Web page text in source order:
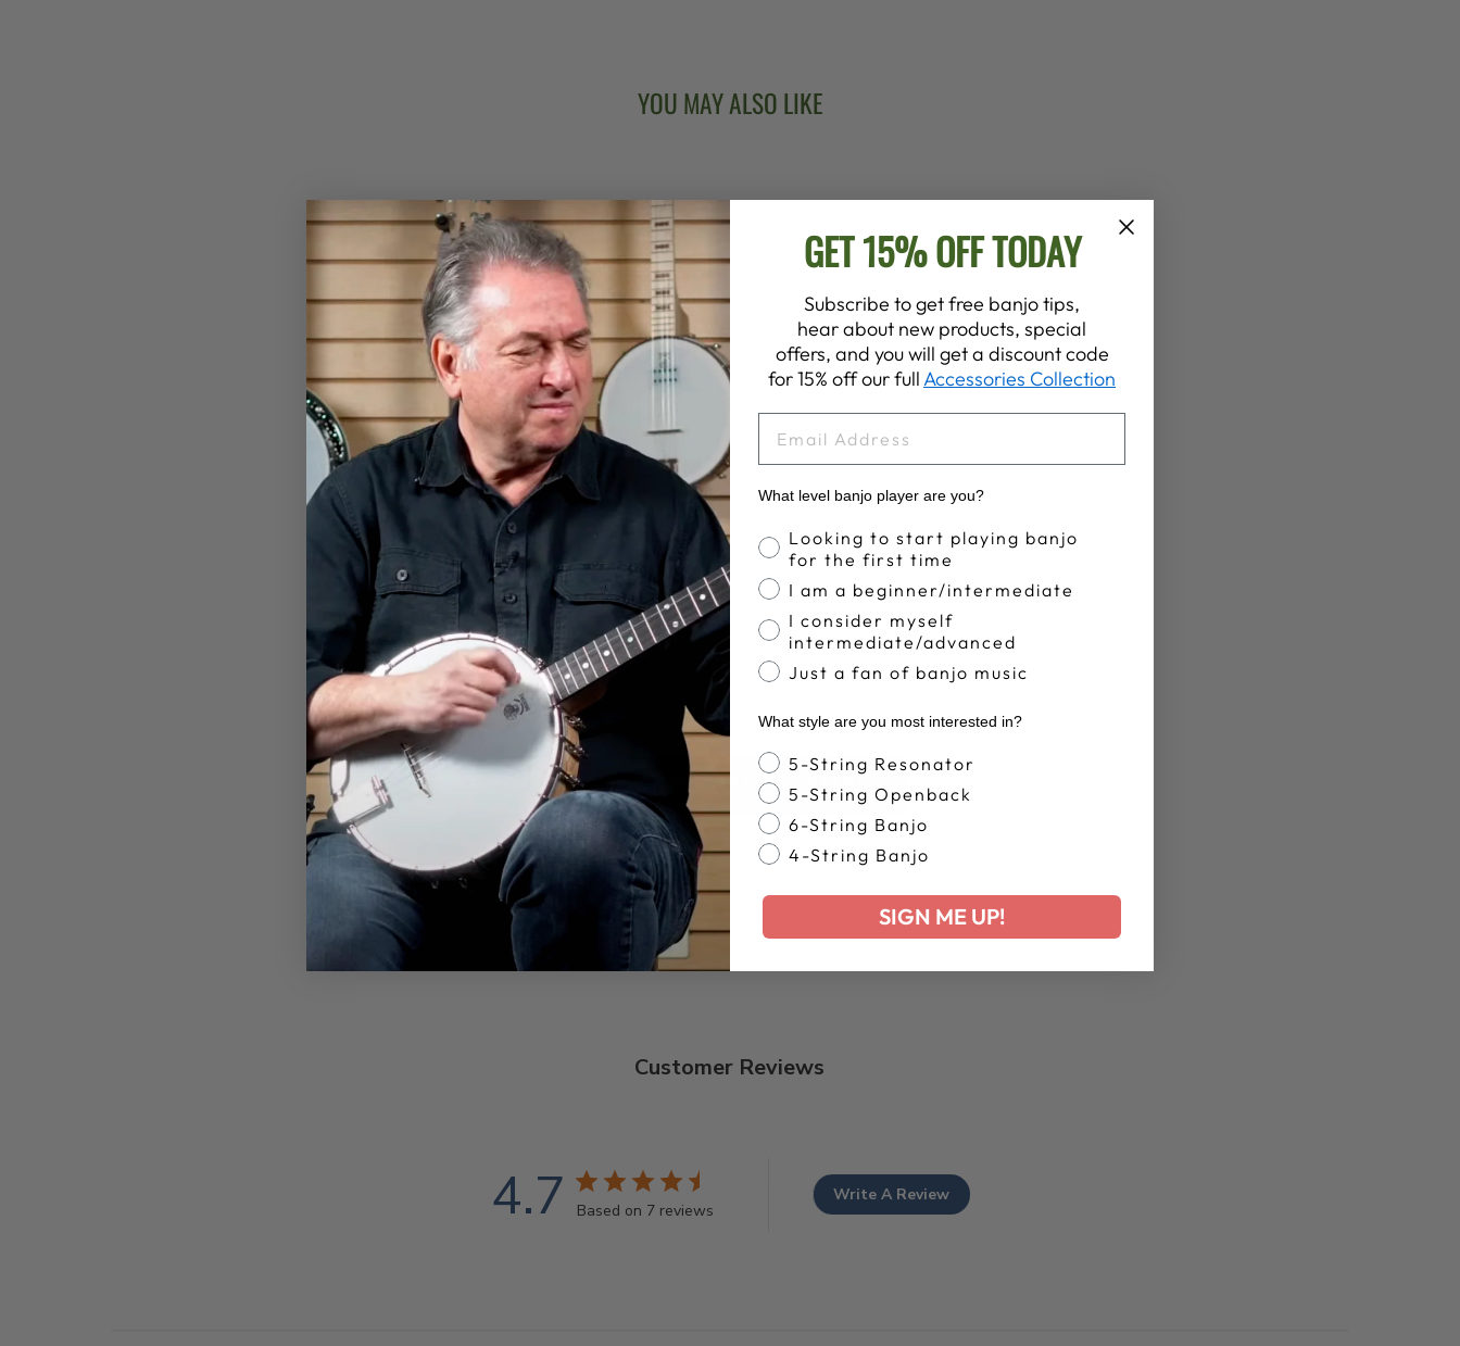
YOU MAY ALSO LIKE
BACK TO DEERING APPAREL
Customer Reviews
4.7 Based on 7 reviews
Write A Review
GET 15% OFF TODAY
Subscribe to get free banjo tips,
hear about new products, special
offers, and you will get a discount code
for 15% off our fullAccessories Collection
What level banjo player are you?
Banjo Proficiency
Looking to start playing banjo
for the first time
I am a beginner/intermediate
I consider myself
intermediate/advanced
Just a fan of banjo music
What style are you most interested in?
Banjo Style
5-String Resonator
5-String Openback
6-String Banjo
4-String Banjo
SIGN ME UP!